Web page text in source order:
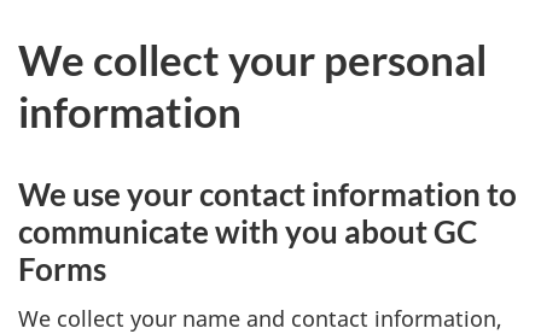
We collect your personal
information
We use your contact information to
communicate with you about GC
Forms
We collect your name and contact information,